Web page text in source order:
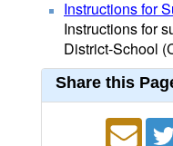
Instructions for
Instructions for
District-School
Share this